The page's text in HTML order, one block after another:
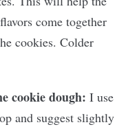
come together
cookies. Colder
cookie dough: I use
and suggest slightly